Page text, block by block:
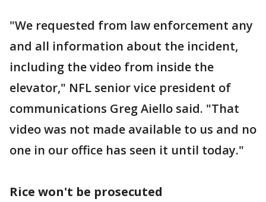
"We requested from law enforcement any
and all information about the incident,
including the video from inside the
elevator," NFL senior vice president of
communications Greg Aiello said. "That
video was not made available to us and no
one in our office has seen it until today."
Rice won't be prosecuted